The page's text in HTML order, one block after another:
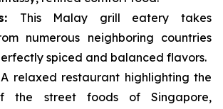
: This Malay grill eatery takes
numerous neighboring countries
spiced and balanced flavors.
A relaxed restaurant highlighting the
the street foods of Singapore,